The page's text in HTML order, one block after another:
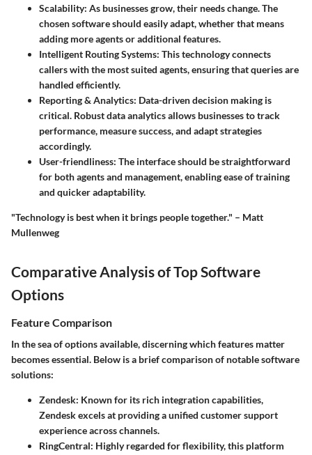
Scalability: As businesses grow, their needs change. The
chosen software should easily adapt, whether that means
adding more agents or additional features.
Intelligent Routing Systems: This technology connects
callers with the most suited agents, ensuring that queries are
handled efficiently.
Reporting & Analytics: Data-driven decision making is
critical. Robust data analytics allows businesses to track
performance, measure success, and adapt strategies
accordingly.
User-friendliness: The interface should be straightforward
for both agents and management, enabling ease of training
and quicker adaptability.
"Technology is best when it brings people together." – Matt
Mullenweg
Comparative Analysis of Top Software
Options
Feature Comparison
In the sea of options available, discerning which features matter
becomes essential. Below is a brief comparison of notable software
solutions:
Zendesk: Known for its rich integration capabilities,
Zendesk excels at providing a unified customer support
experience across channels.
RingCentral: Highly regarded for flexibility, this platform